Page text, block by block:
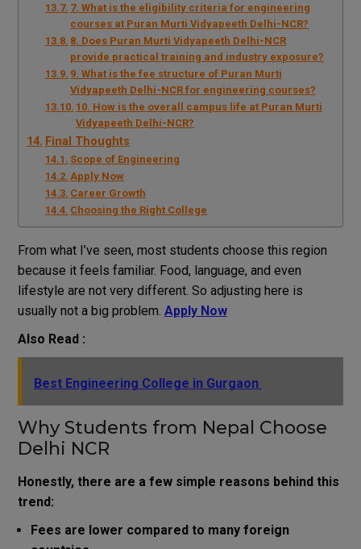
7. What is the eligibility criteria for engineering
courses at Puran Murti Vidyapeeth Delhi-NCR?
8. Does Puran Murti Vidyapeeth Delhi-NCR
provide practical training and industry exposure?
9. What is the fee structure of Puran Murti
Vidyapeeth Delhi-NCR for engineering courses?
10. How is the overall campus life at Puran Murti
Vidyapeeth Delhi-NCR?
Final Thoughts
Scope of Engineering
Apply Now
Career Growth
Choosing the Right College
From what I’ve seen, most students choose this region
because it feels familiar. Food, language, and even
lifestyle are not very different. So adjusting here is
usually not a big problem. Apply Now
Also Read :
Best Engineering College in Gurgaon
Why Students from Nepal Choose
Delhi NCR
Honestly, there are a few simple reasons behind this
trend:
Fees are lower compared to many foreign